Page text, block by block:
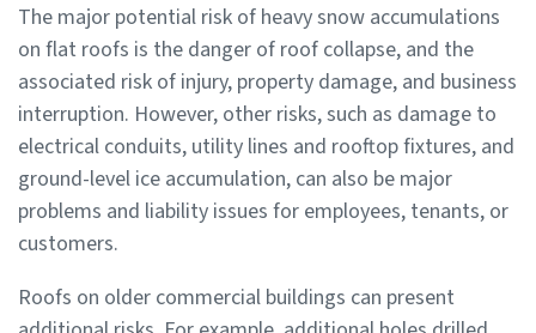
The major potential risk of heavy snow accumulations
on flat roofs is the danger of roof collapse, and the
associated risk of injury, property damage, and business
interruption. However, other risks, such as damage to
electrical conduits, utility lines and rooftop fixtures, and
ground-level ice accumulation, can also be major
problems and liability issues for employees, tenants, or
customers.
Roofs on older commercial buildings can present